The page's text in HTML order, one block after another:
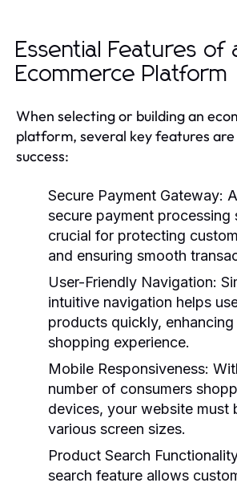
Essential Features of
Ecommerce Platform
When selecting or building an
platform, several key features
success:
Secure Payment Gateway:
secure payment processing
crucial for protecting
and ensuring smooth
User-Friendly Navigation:
intuitive navigation helps
products quickly,
shopping experience.
Mobile Responsiveness:
number of consumers
devices, your website must
various screen sizes.
Product Search
search feature allows